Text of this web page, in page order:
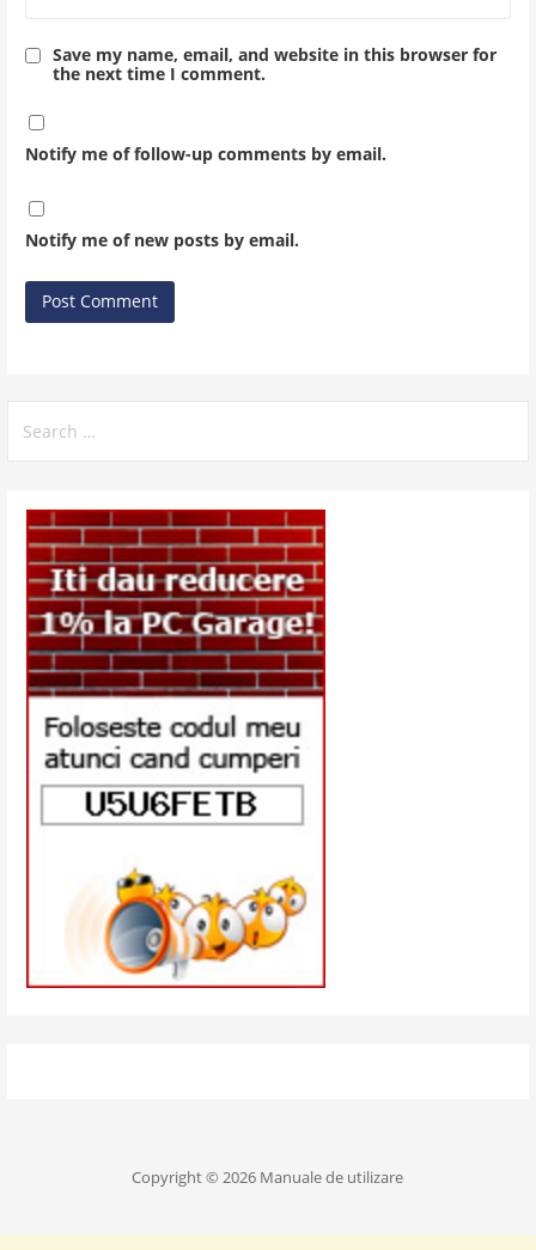
Save my name, email, and website in this browser for
the next time I comment.
Notify me of follow-up comments by email.
Notify me of new posts by email.
for:
Copyright © 2026 Manuale de utilizare